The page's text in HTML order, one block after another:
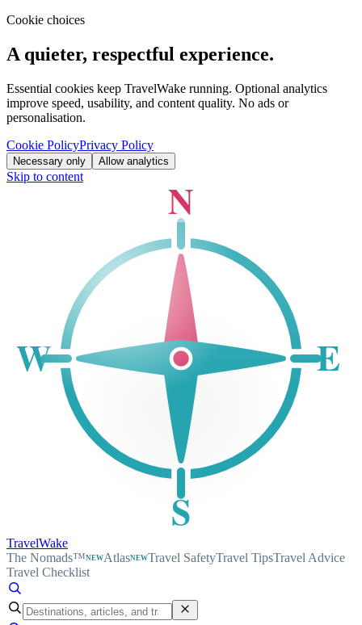
Cookie choices
A quieter, respectful experience.
Essential cookies keep TravelWake running. Optional analytics
improve speed, usability, and content quality. No ads or
personalisation.
Cookie PolicyPrivacy Policy
Necessary only Allow analytics
Skip to content N
S
W E
TravelWake
The Nomads™NEWAtlasNEWTravel SafetyTravel TipsTravel Advice
Travel Checklist